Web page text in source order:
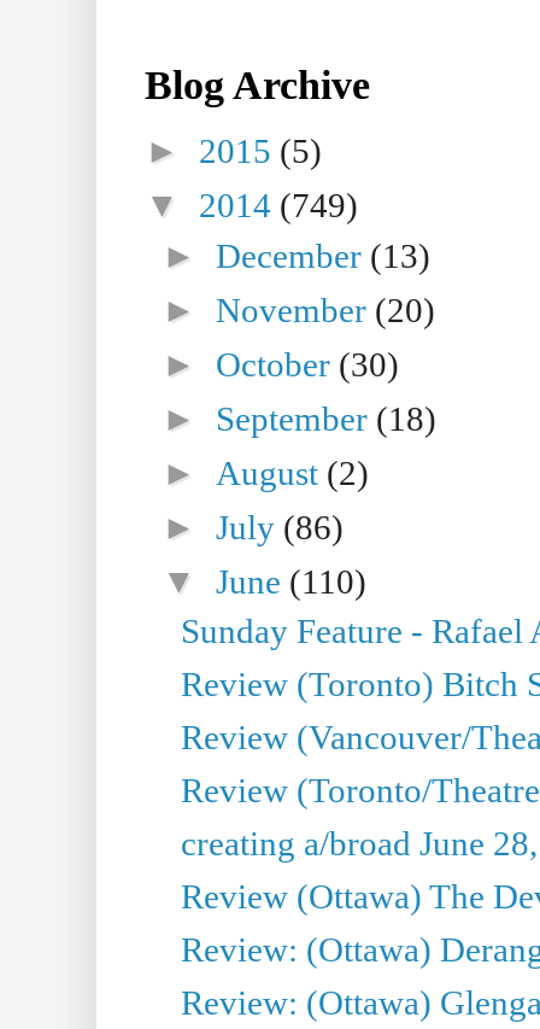
Blog Archive
► 2015 (5)
▼ 2014 (749)
►December (13)
►November (20)
► October (30)
► September (18)
► August (2)
►July (86)
▼June (110)
Sunday Feature -
Review (Toronto) Bitch
Review (Vancouver/
Review (Toronto/
creating a/broad June
Review (Ottawa) The
Review: (Ottawa)
Review: (Ottawa)